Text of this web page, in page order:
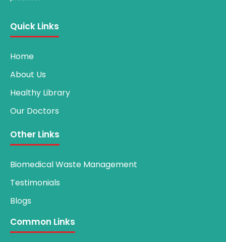
Quick Links
Home
About Us
Healthy Library
Our Doctors
Other Links
Biomedical Waste Management
Testimonials
Blogs
Common Links